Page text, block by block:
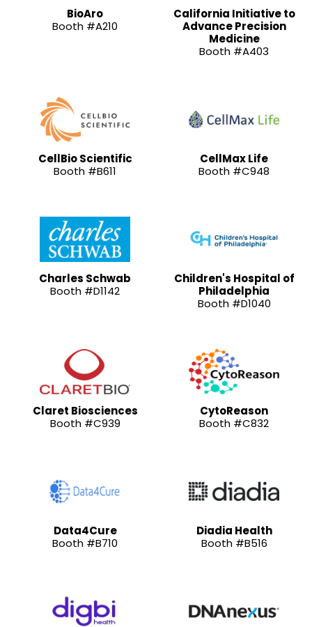
BioAro
Booth #A210
California Initiative to
Advance Precision
Medicine
Booth #A403
CellBio Scientific
Booth #B611
CellMax Life
Booth #C948
Charles Schwab
Booth #D1142
Children's Hospital of
Philadelphia
Booth #D1040
Claret Biosciences
Booth #C939
CytoReason
Booth #C832
Data4Cure
Booth #B710
Diadia Health
Booth #B516